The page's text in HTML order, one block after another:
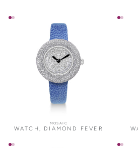
MOSAIC
WATCH, DIAMOND FEVER